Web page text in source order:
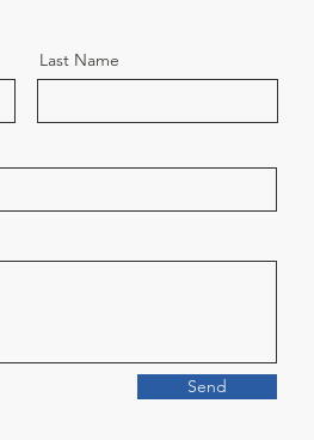
Last Name
Send